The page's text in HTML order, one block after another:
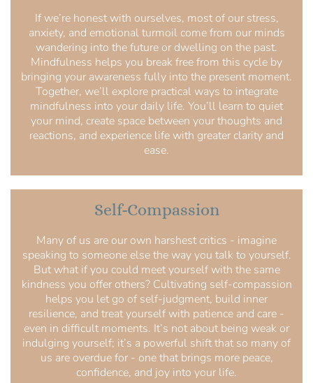
If we’re honest with ourselves, most of our stress,
anxiety, and emotional turmoil come from our minds
wandering into the future or dwelling on the past.
Mindfulness helps you break free from this cycle by
bringing your awareness fully into the present moment.
Together, we’ll explore practical ways to integrate
mindfulness into your daily life. You’ll learn to quiet
your mind, create space between your thoughts and
reactions, and experience life with greater clarity and
ease.
Self-Compassion
Many of us are our own harshest critics - imagine
speaking to someone else the way you talk to yourself.
But what if you could meet yourself with the same
kindness you offer others? Cultivating self-compassion
helps you let go of self-judgment, build inner
resilience, and treat yourself with patience and care -
even in difficult moments. It’s not about being weak or
indulging yourself; it’s a powerful shift that so many of
us are overdue for - one that brings more peace,
confidence, and joy into your life.